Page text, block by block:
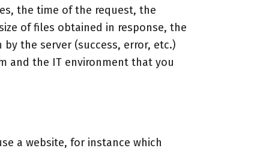
the time of the request, the
of files obtained in response, the
the server (success, error, etc.)
and the IT environment that you
a website, for instance which